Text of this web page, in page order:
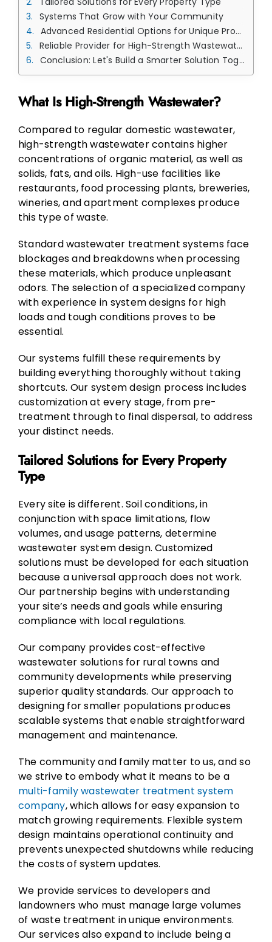
Systems That Grow with Your Community
Advanced Residential Options for Unique Properties
Reliable Provider for High-Strength Wastewater Treatment Solutions
Conclusion: Let's Build a Smarter Solution Together
What Is High-Strength Wastewater?
Compared to regular domestic wastewater,
high-strength wastewater contains higher
concentrations of organic material, as well as
solids, fats, and oils. High-use facilities like
restaurants, food processing plants, breweries,
wineries, and apartment complexes produce
this type of waste.
Standard wastewater treatment systems face
blockages and breakdowns when processing
these materials, which produce unpleasant
odors. The selection of a specialized company
with experience in system designs for high
loads and tough conditions proves to be
essential.
Our systems fulfill these requirements by
building everything thoroughly without taking
shortcuts. Our system design process includes
customization at every stage, from pre-
treatment through to final dispersal, to address
your distinct needs.
Tailored Solutions for Every Property
Type
Every site is different. Soil conditions, in
conjunction with space limitations, flow
volumes, and usage patterns, determine
wastewater system design. Customized
solutions must be developed for each situation
because a universal approach does not work.
Our partnership begins with understanding
your site’s needs and goals while ensuring
compliance with local regulations.
Our company provides cost-effective
wastewater solutions for rural towns and
community developments while preserving
superior quality standards. Our approach to
designing for smaller populations produces
scalable systems that enable straightforward
management and maintenance.
The community and family matter to us, and so
we strive to embody what it means to be a
multi-family wastewater treatment system
company, which allows for easy expansion to
match growing requirements. Flexible system
design maintains operational continuity and
prevents unexpected shutdowns while reducing
the costs of system updates.
We provide services to developers and
landowners who must manage large volumes
of waste treatment in unique environments.
Our services also expand to include being a